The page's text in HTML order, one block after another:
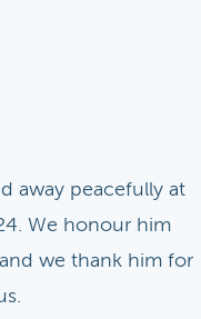
away peacefully at
We honour him
we thank him for